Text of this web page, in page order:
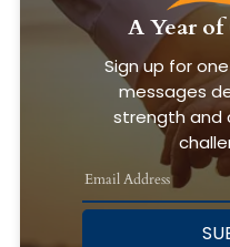
A Year
Sign up for
messages
strength and